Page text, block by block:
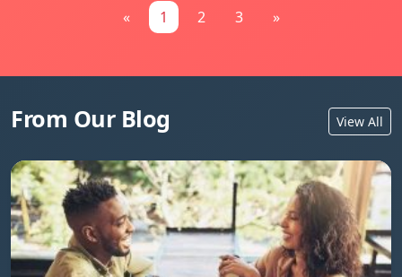
« 1 2 3 »
From Our Blog View All